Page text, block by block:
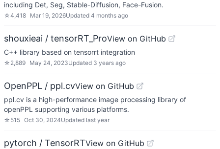
including Det, Seg, Stable-Diffusion, Face-Fusion.
☆4,418 Mar 19, 2026Updated 4 months ago
shouxieai / tensorRT_ProView on GitHub
C++ library based on tensorrt integration
☆ 2,889 May 24, 2023Updated 3 years ago
OpenPPL / ppl.cvView on GitHub
ppl.cv is a high-performance image processing library of
openPPL supporting various platforms.
☆ 515 Oct 30, 2024Updated last year
pytorch / TensorRTView on GitHub